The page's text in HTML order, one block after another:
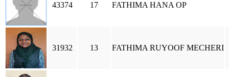
43374 17 FATHIMA HANA OP
31932 13 FATHIMA RUYOOF MECHERI